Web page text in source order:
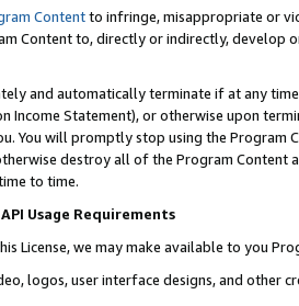
Contentto infringe, misappropriate or
Content to, directly or indirectly, develop
and automatically terminate if at any
Income Statement), or otherwise upon
You will promptly stop using the Program
destroy all of the Program Content
to time.
Usage Requirements
License, we may make available to you
logos, user interface designs, and other